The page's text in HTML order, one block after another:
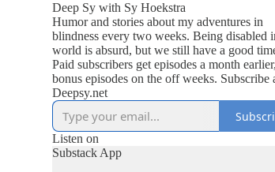
Deep Sy with Sy Hoekstra
Humor and stories about my adventures in
blindness every two weeks. Being disabled
world is absurd, but we still have a good
Paid subscribers get episodes a month
bonus episodes on the off weeks. Subscribe
Deepsy.net
Listen on
Substack App